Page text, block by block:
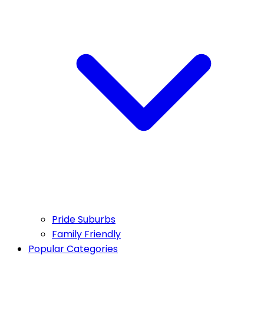
Pride Suburbs
Family Friendly
Popular Categories